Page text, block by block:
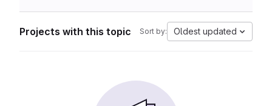
Projects with this topic Sort by: Oldest updated